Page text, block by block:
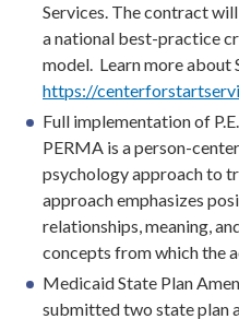
Services. The contract
a national best-practice
model. Learn more about
https://
Full implementation of
PERMA is a person-
psychology approach to
approach emphasizes
relationships, meaning,
concepts from which the
Medicaid State Plan
submitted two state plan